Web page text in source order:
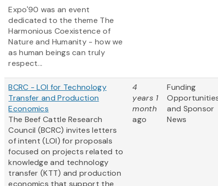
Expo'90 was an event
dedicated to the theme The
Harmonious Coexistence of
Nature and Humanity - how we
as human beings can truly
respect...
BCRC - LOI for Technology
Transfer and Production
Economics
The Beef Cattle Research
Council (BCRC) invites letters
of intent (LOI) for proposals
focused on projects related to
knowledge and technology
transfer (KTT) and production
economics that support the
4
years 1
month
ago
Funding
and Sponsor
News